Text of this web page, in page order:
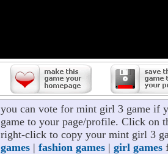
you can vote for mint girl 3 game if
game to your page/profile. Click on
right-click to copy your mint girl 3
games | fashion games | girl games